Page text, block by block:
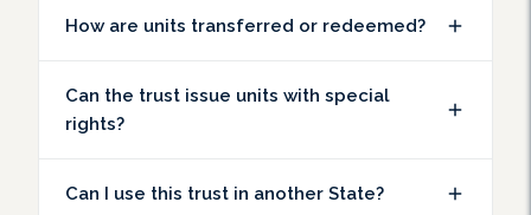
How are units transferred or redeemed?
Can the trust issue units with special
rights?
Can I use this trust in another State?